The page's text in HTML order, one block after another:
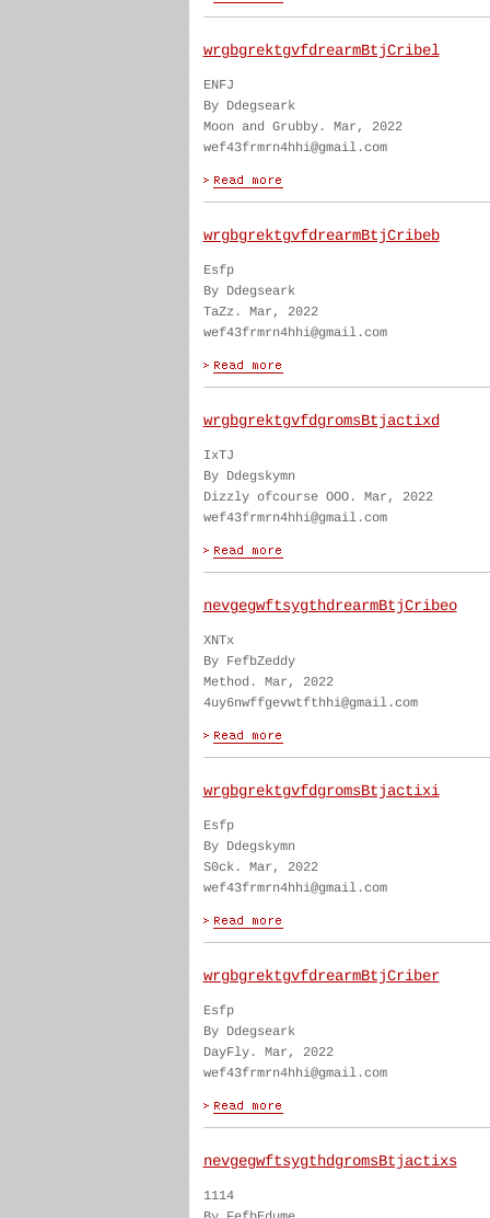
wrgbgrektgvfdrearmBtjCribel
ENFJ
By Ddegseark
Moon and Grubby. Mar, 2022
wef43frmrn4hhi@gmail.com
wrgbgrektgvfdrearmBtjCribeb
Esfp
By Ddegseark
TaZz. Mar, 2022
wef43frmrn4hhi@gmail.com
wrgbgrektgvfdgromsBtjactixd
IxTJ
By Ddegskymn
Dizzly ofcourse OOO. Mar, 2022
wef43frmrn4hhi@gmail.com
nevgegwftsygthdrearmBtjCribeo
XNTx
By FefbZeddy
Method. Mar, 2022
4uy6nwffgevwtfthhi@gmail.com
wrgbgrektgvfdgromsBtjactixi
Esfp
By Ddegskymn
S0ck. Mar, 2022
wef43frmrn4hhi@gmail.com
wrgbgrektgvfdrearmBtjCriber
Esfp
By Ddegseark
DayFly. Mar, 2022
wef43frmrn4hhi@gmail.com
nevgegwftsygthdgromsBtjactixs
1114